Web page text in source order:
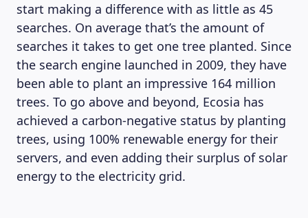
start making a difference with as little as 45
searches. On average that’s the amount of
searches it takes to get one tree planted. Since
the search engine launched in 2009, they have
been able to plant an impressive 164 million
trees. To go above and beyond, Ecosia has
achieved a carbon-negative status by planting
trees, using 100% renewable energy for their
servers, and even adding their surplus of solar
energy to the electricity grid.